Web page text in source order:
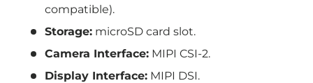
compatible).
Storage: microSD card slot.
Camera Interface: MIPI CSI-2.
Display Interface: MIPI DSI.